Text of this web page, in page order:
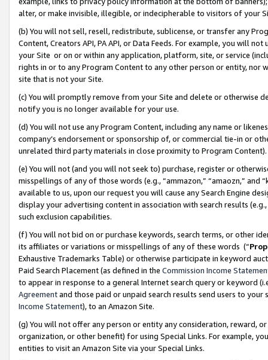
alter, or make invisible, illegible, or indecipherable to visitors of your
(b) You will not sell, resell, redistribute, sublicense, or transfer any
Content, Creators API, PA API, or Data Feeds. For example, you will
your Site or on or within any application, platform, site, or service
rights in or to any Program Content to any other person or entity, nor
site that is not your Site.
(c) You will promptly remove from your Site and delete or otherwise
notify you is no longer available for your use.
(d) You will not use any Program Content, including any name or
company’s endorsement or sponsorship of, or commercial tie-in or
unrelated third party materials in close proximity to Program Content).
(e) You will not (and you will not seek to) purchase, register or
misspellings of any of those words (e.g., “ammazon,” “amaozn,” and
available to us, upon our request you will cause any Search Engine
display your advertising content in association with search results
such exclusion capabilities.
(f) You will not bid on or purchase keywords, search terms, or other
its affiliates or variations or misspellings of any of these words (“
Exhaustive Trademarks Table) or otherwise participate in keyword
Paid Search Placement (as defined in the Commission Income
to appear in response to a general Internet search query or keyword
Agreementand those paid or unpaid search results send users to
Income Statement), to an Amazon Site.
(g) You will not offer any person or entity any consideration, reward,
organization, or other benefit) for using Special Links. For example,
entities to visit an Amazon Site via your Special Links.